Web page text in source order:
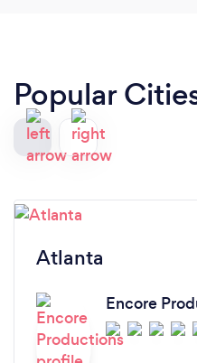
Popular
Atlanta
Encore